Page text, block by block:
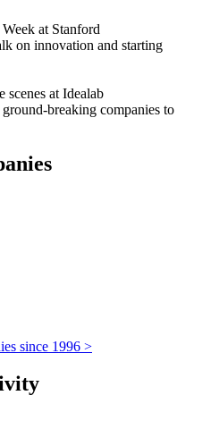
at Stanford
on innovation and starting
scenes at Idealab
breaking companies to
since 1996 >